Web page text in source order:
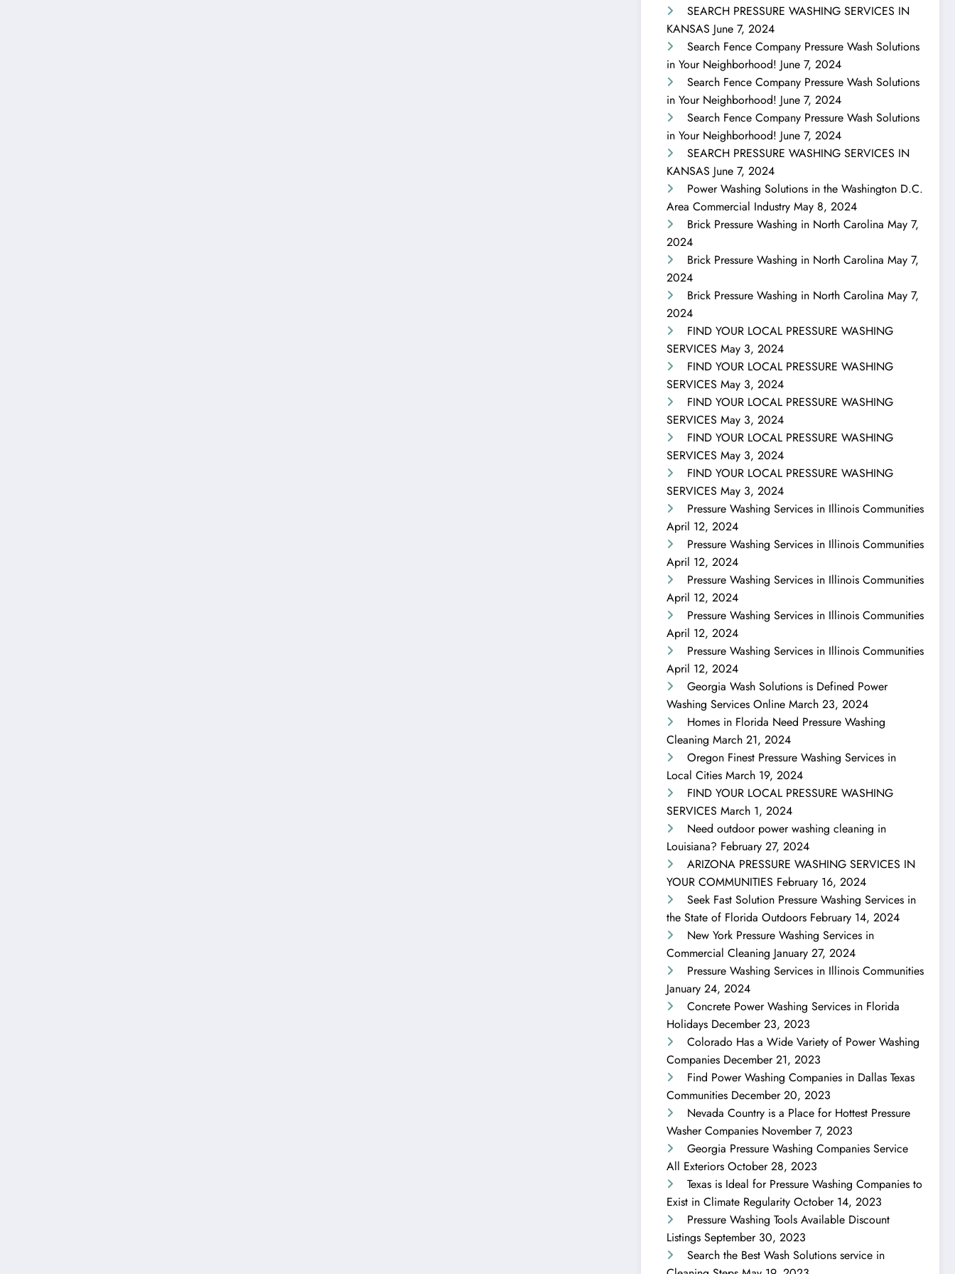
SEARCH PRESSURE WASHING SERVICES IN
KANSAS June 7, 2024
Search Fence Company Pressure Wash Solutions
in Your Neighborhood! June 7, 2024
Search Fence Company Pressure Wash Solutions
in Your Neighborhood! June 7, 2024
Search Fence Company Pressure Wash Solutions
in Your Neighborhood! June 7, 2024
SEARCH PRESSURE WASHING SERVICES IN
KANSAS June 7, 2024
Power Washing Solutions in the Washington D.C.
Area Commercial Industry May 8, 2024
Brick Pressure Washing in North Carolina May 7,
2024
Brick Pressure Washing in North Carolina May 7,
2024
Brick Pressure Washing in North Carolina May 7,
2024
FIND YOUR LOCAL PRESSURE WASHING
SERVICES May 3, 2024
FIND YOUR LOCAL PRESSURE WASHING
SERVICES May 3, 2024
FIND YOUR LOCAL PRESSURE WASHING
SERVICES May 3, 2024
FIND YOUR LOCAL PRESSURE WASHING
SERVICES May 3, 2024
FIND YOUR LOCAL PRESSURE WASHING
SERVICES May 3, 2024
Pressure Washing Services in Illinois Communities
April 12, 2024
Pressure Washing Services in Illinois Communities
April 12, 2024
Pressure Washing Services in Illinois Communities
April 12, 2024
Pressure Washing Services in Illinois Communities
April 12, 2024
Pressure Washing Services in Illinois Communities
April 12, 2024
Georgia Wash Solutions is Defined Power
Washing Services Online March 23, 2024
Homes in Florida Need Pressure Washing
Cleaning March 21, 2024
Oregon Finest Pressure Washing Services in
Local Cities March 19, 2024
FIND YOUR LOCAL PRESSURE WASHING
SERVICES March 1, 2024
Need outdoor power washing cleaning in
Louisiana? February 27, 2024
ARIZONA PRESSURE WASHING SERVICES IN
YOUR COMMUNITIES February 16, 2024
Seek Fast Solution Pressure Washing Services in
the State of Florida Outdoors February 14, 2024
New York Pressure Washing Services in
Commercial Cleaning January 27, 2024
Pressure Washing Services in Illinois Communities
January 24, 2024
Concrete Power Washing Services in Florida
Holidays December 23, 2023
Colorado Has a Wide Variety of Power Washing
Companies December 21, 2023
Find Power Washing Companies in Dallas Texas
Communities December 20, 2023
Nevada Country is a Place for Hottest Pressure
Washer Companies November 7, 2023
Georgia Pressure Washing Companies Service
All Exteriors October 28, 2023
Texas is Ideal for Pressure Washing Companies to
Exist in Climate Regularity October 14, 2023
Pressure Washing Tools Available Discount
Listings September 30, 2023
Search the Best Wash Solutions service in